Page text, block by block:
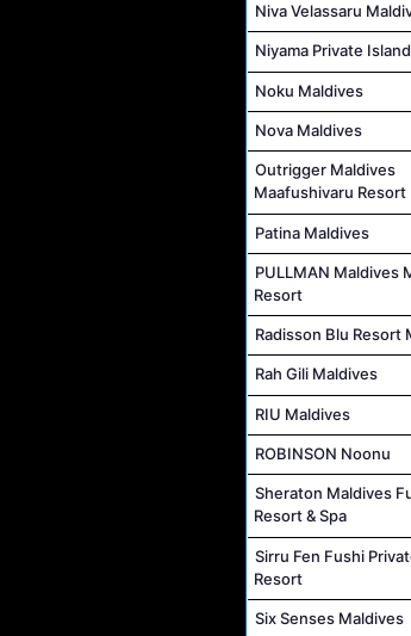
Niva Velassaru
Niyama Private
Noku Maldives
Nova Maldives
Outrigger Maldives
Maafushivaru Resort
Patina Maldives
PULLMAN Maldives
Resort
Radisson Blu Resort
Rah Gili Maldives
RIU Maldives
ROBINSON Noonu
Sheraton Maldives
Resort & Spa
Sirru Fen Fushi
Resort
Six Senses Maldives